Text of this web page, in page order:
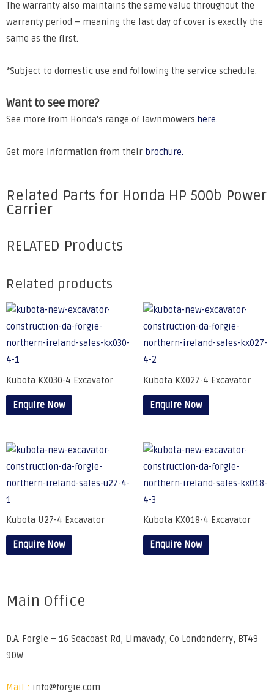
The warranty also maintains the same value throughout the
warranty period – meaning the last day of cover is exactly the
same as the first.
*Subject to domestic use and following the service schedule.
Want to see more?
See more from Honda's range of lawnmowers here.
Get more information from their brochure.
Related Parts for Honda HP 500b Power
Carrier
RELATED Products
Related products
Kubota KX030-4 Excavator
Enquire Now
Kubota KX027-4 Excavator
Enquire Now
Kubota U27-4 Excavator
Enquire Now
Kubota KX018-4 Excavator
Enquire Now
Main Office
D.A. Forgie – 16 Seacoast Rd, Limavady, Co Londonderry, BT49
9DW
Mail : info@forgie.com